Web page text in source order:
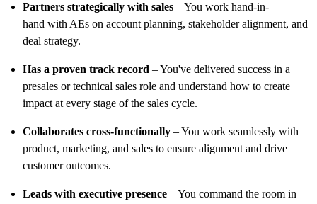
Partners strategically with sales – You work hand-in-
hand with AEs on account planning, stakeholder alignment, and
deal strategy.
Has a proven track record – You've delivered success in a
presales or technical sales role and understand how to create
impact at every stage of the sales cycle.
Collaborates cross-functionally – You work seamlessly with
product, marketing, and sales to ensure alignment and drive
customer outcomes.
Leads with executive presence – You command the room in